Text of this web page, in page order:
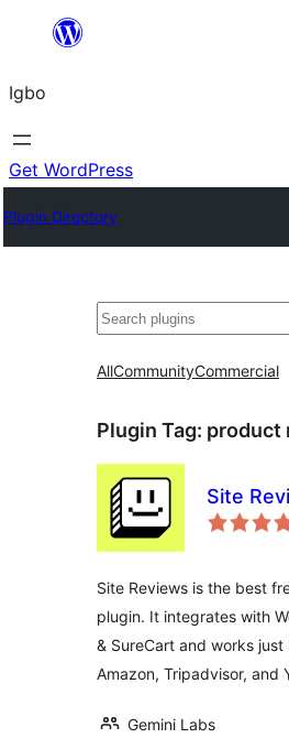
content
Igbo
Get WordPress
Plugin Directory
Search
AllCommunityCommercial
Plugin Tag: product
Site
Site Reviews is the best
plugin. It integrates with
& SureCart and works just
Amazon, Tripadvisor, and
Gemini Labs